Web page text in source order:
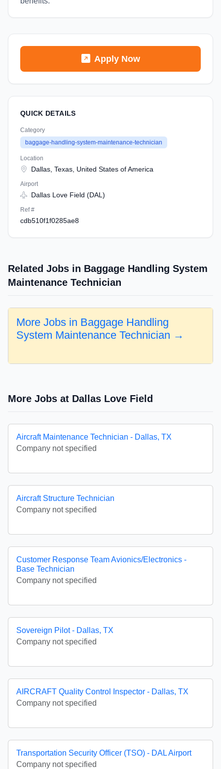
Apply Now
QUICK DETAILS
Category
baggage-handling-system-maintenance-technician
Location
Dallas, Texas, United States of America
Airport
Dallas Love Field (DAL)
Ref #
cdb510f1f0285ae8
Related Jobs in Baggage Handling System
Maintenance Technician
More Jobs in Baggage Handling
System Maintenance Technician →
More Jobs at Dallas Love Field
Aircraft Maintenance Technician - Dallas, TX
Company not specified
Aircraft Structure Technician
Company not specified
Customer Response Team Avionics/Electronics -
Base Technician
Company not specified
Sovereign Pilot - Dallas, TX
Company not specified
AIRCRAFT Quality Control Inspector - Dallas, TX
Company not specified
Transportation Security Officer (TSO) - DAL Airport
Company not specified